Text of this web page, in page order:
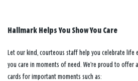
Hallmark Helps You Show You Care
Let our kind, courteous staff help you celebrate life
you care in moments of need. We’re proud to offer
cards for important moments such as: